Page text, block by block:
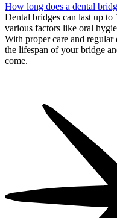
How long does a dental
Dental bridges can last up to
various factors like oral
With proper care and
the lifespan of your bridge
come.